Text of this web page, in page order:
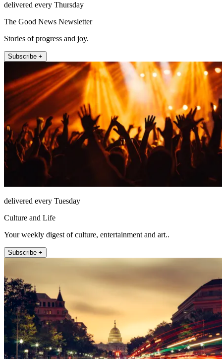
delivered every Thursday
The Good News Newsletter
Stories of progress and joy.
Subscribe +
delivered every Tuesday
Culture and Life
Your weekly digest of culture, entertainment and art..
Subscribe +